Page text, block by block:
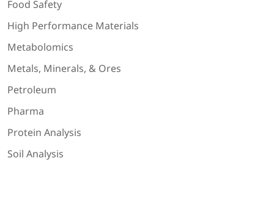
Food Safety
High Performance Materials
Metabolomics
Metals, Minerals, & Ores
Petroleum
Pharma
Protein Analysis
Soil Analysis